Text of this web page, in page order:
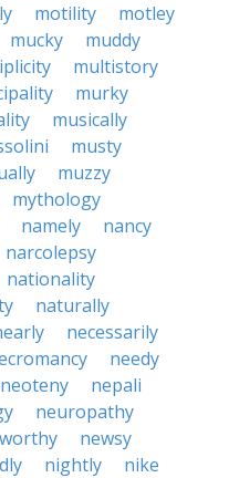
motility
motley
mucky
muddy
multistory
murky
musically
musty
muzzy
mythology
namely
nancy
narcolepsy
nationality
naturally
necessarily
needy
neoteny
nepali
neuropathy
newsy
nightly
nike